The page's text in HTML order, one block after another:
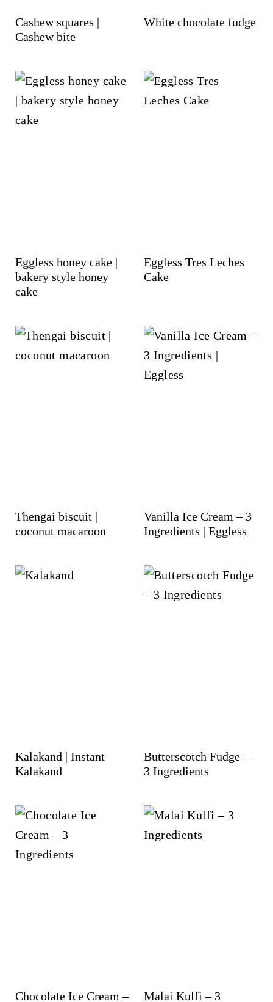
Cashew squares |
Cashew bite
White chocolate fudge
Eggless honey cake |
bakery style honey
cake
Eggless Tres Leches
Cake
Thengai biscuit |
coconut macaroon
Vanilla Ice Cream – 3
Ingredients | Eggless
Kalakand | Instant
Kalakand
Butterscotch Fudge –
3 Ingredients
Chocolate Ice Cream – Malai Kulfi – 3